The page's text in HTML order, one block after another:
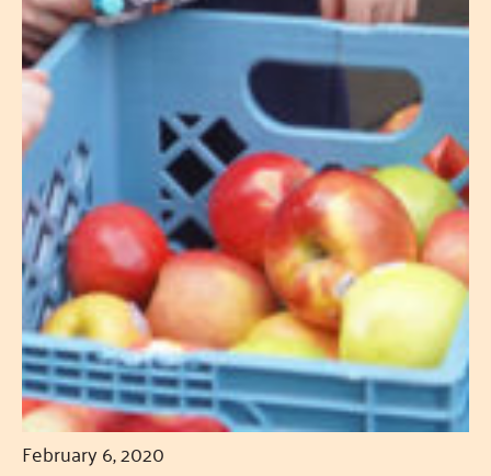
February 6, 2020